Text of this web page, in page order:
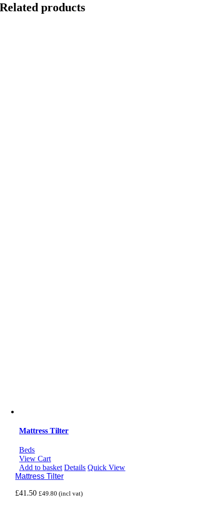
Related products
Mattress Tilter
Beds
View Cart
Add to basket Details Quick View
Mattress Tilter
£41.50 £49.80 (incl vat)